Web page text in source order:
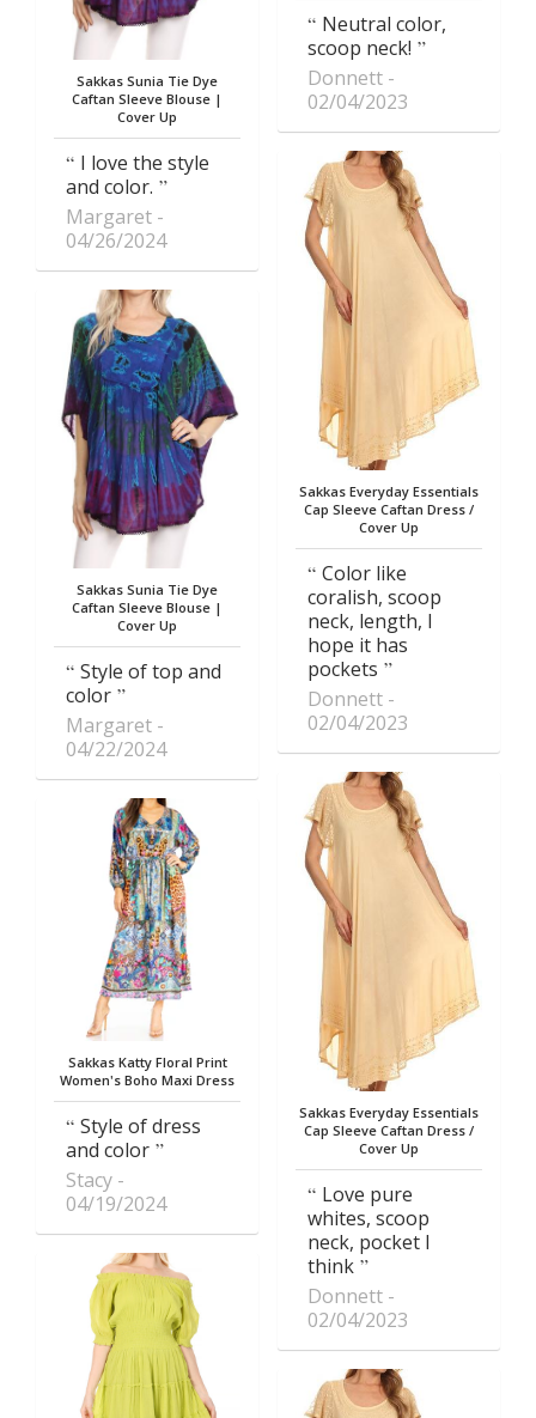
Sakkas Sunia Tie Dye
Caftan Sleeve Blouse |
Cover Up
I love the style
and color.
Margaret
04/26/2024
Sakkas Sunia Tie Dye
Caftan Sleeve Blouse |
Cover Up
Style of top and
color
Margaret
04/22/2024
Sakkas Katty Floral Print
Women's Boho Maxi Dress
Style of dress
and color
Stacy
04/19/2024
Neutral color,
scoop neck!
Donnett
02/04/2023
Sakkas Everyday Essentials
Cap Sleeve Caftan Dress /
Cover Up
Color like
coralish, scoop
neck, length, I
hope it has
pockets
Donnett
02/04/2023
Sakkas Everyday Essentials
Cap Sleeve Caftan Dress /
Cover Up
Love pure
whites, scoop
neck, pocket I
think
Donnett
02/04/2023